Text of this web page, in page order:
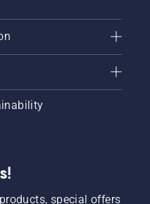
special offers